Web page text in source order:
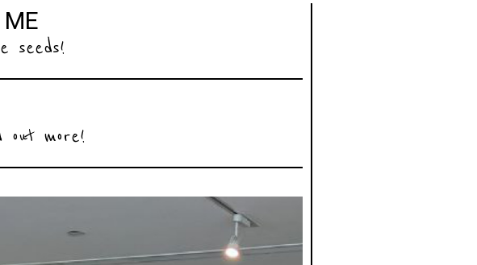
seeds!
out more!